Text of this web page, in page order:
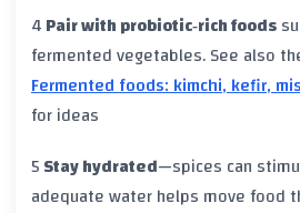
4Pair with probiotic‑rich foods
fermented vegetables. See also
Fermented foods: kimchi, kefir,
for ideas
5Stay hydrated—spices can
adequate water helps move food